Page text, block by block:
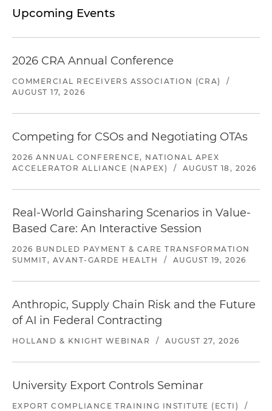
Upcoming Events
2026 CRA Annual Conference
COMMERCIAL RECEIVERS ASSOCIATION (CRA)
/
AUGUST 17, 2026
Competing for CSOs and Negotiating OTAs
2026 ANNUAL CONFERENCE, NATIONAL APEX
ACCELERATOR ALLIANCE (NAPEX)
/ AUGUST 18, 2026
Real-World Gainsharing Scenarios in Value-
Based Care: An Interactive Session
2026 BUNDLED PAYMENT & CARE TRANSFORMATION
SUMMIT, AVANT-GARDE HEALTH
/ AUGUST 19, 2026
Anthropic, Supply Chain Risk and the Future
of AI in Federal Contracting
HOLLAND & KNIGHT WEBINAR / AUGUST 27, 2026
University Export Controls Seminar
EXPORT COMPLIANCE TRAINING INSTITUTE (ECTI)
/